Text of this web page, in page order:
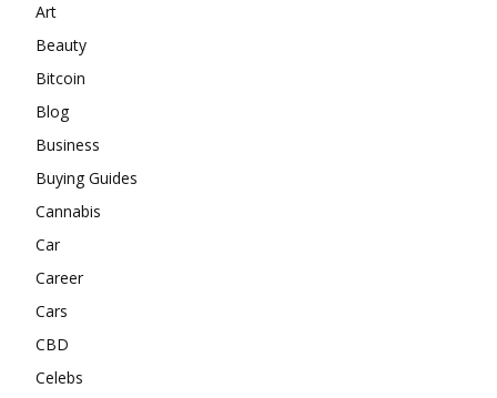
Art
Beauty
Bitcoin
Blog
Business
Buying Guides
Cannabis
Car
Career
Cars
CBD
Celebs